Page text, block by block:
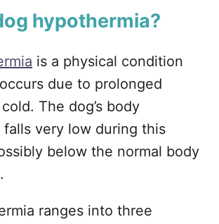
hypothermia?
is a physical condition
due to prolonged
The dog’s body
very low during this
below the normal body
ranges into three